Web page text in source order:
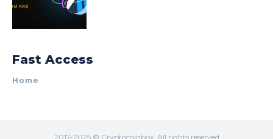
Fast Access
Home
2017-2025 © Cryptocoinbox. All rights reserved